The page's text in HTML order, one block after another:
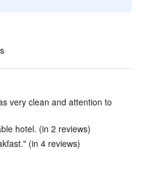
very clean and attention to
hotel. (in 2 reviews)
(in 4 reviews)